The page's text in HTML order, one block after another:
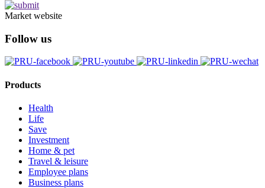
Market website
Follow us
Products
Health
Life
Save
Investment
Home & pet
Travel & leisure
Employee plans
Business plans